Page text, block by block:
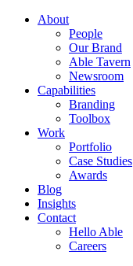
About
People
Our Brand
Able Tavern
Newsroom
Capabilities
Branding
Toolbox
Work
Portfolio
Case Studies
Awards
Blog
Insights
Contact
Hello Able
Careers